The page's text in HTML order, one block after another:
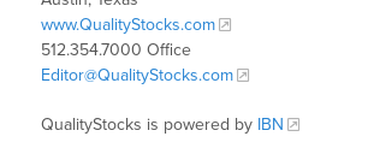
www.QualityStocks.com
512.354.7000 Office
Editor@QualityStocks.com
QualityStocks is powered by IBN